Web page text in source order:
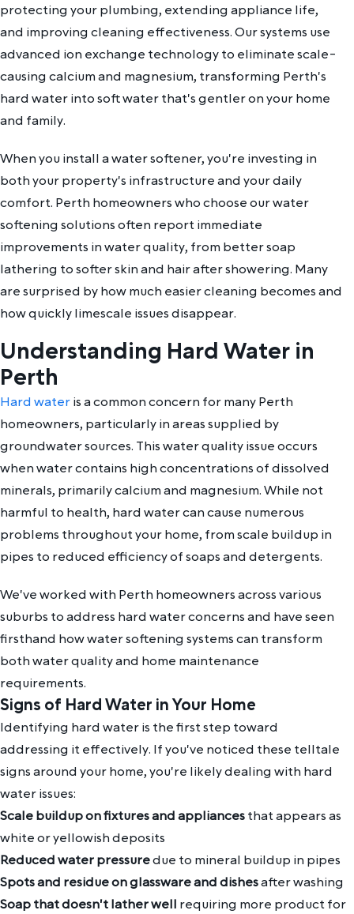
protecting your plumbing, extending appliance life,
and improving cleaning effectiveness. Our systems use
advanced ion exchange technology to eliminate scale-
causing calcium and magnesium, transforming Perth's
hard water into soft water that's gentler on your home
and family.
When you install a water softener, you're investing in
both your property's infrastructure and your daily
comfort. Perth homeowners who choose our water
softening solutions often report immediate
improvements in water quality, from better soap
lathering to softer skin and hair after showering. Many
are surprised by how much easier cleaning becomes and
how quickly limescale issues disappear.
Understanding Hard Water in
Perth
Hard wateris a common concern for many Perth
homeowners, particularly in areas supplied by
groundwater sources. This water quality issue occurs
when water contains high concentrations of dissolved
minerals, primarily calcium and magnesium. While not
harmful to health, hard water can cause numerous
problems throughout your home, from scale buildup in
pipes to reduced efficiency of soaps and detergents.
We've worked with Perth homeowners across various
suburbs to address hard water concerns and have seen
firsthand how water softening systems can transform
both water quality and home maintenance
requirements.
Signs of Hard Water in Your Home
Identifying hard water is the first step toward
addressing it effectively. If you've noticed these telltale
signs around your home, you're likely dealing with hard
water issues:
Scale buildup on fixtures and appliancesthat appears as
white or yellowish deposits
Reduced water pressuredue to mineral buildup in pipes
Spots and residue on glassware and dishesafter washing
Soap that doesn't lather well requiring more product for